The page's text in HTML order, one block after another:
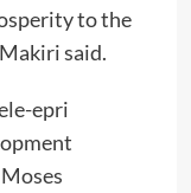
to the
said.
epri